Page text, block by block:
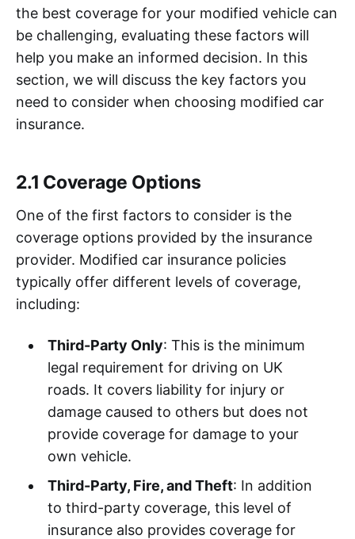
the best coverage for your modified vehicle can
be challenging, evaluating these factors will
help you make an informed decision. In this
section, we will discuss the key factors you
need to consider when choosing modified car
insurance.
2.1 Coverage Options
One of the first factors to consider is the
coverage options provided by the insurance
provider. Modified car insurance policies
typically offer different levels of coverage,
including:
Third-Party Only: This is the minimum
legal requirement for driving on UK
roads. It covers liability for injury or
damage caused to others but does not
provide coverage for damage to your
own vehicle.
Third-Party, Fire, and Theft: In addition
to third-party coverage, this level of
insurance also provides coverage for